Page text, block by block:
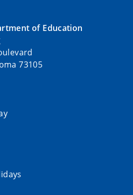
of Education
73105